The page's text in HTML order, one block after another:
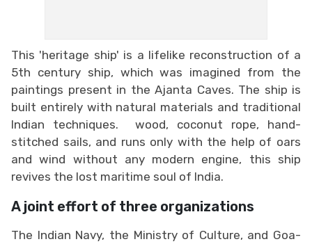
This 'heritage ship' is a lifelike reconstruction of a
5th century ship, which was imagined from the
paintings present in the Ajanta Caves. The ship is
built entirely with natural materials and traditional
Indian techniques. wood, coconut rope, hand-
stitched sails, and runs only with the help of oars
and wind without any modern engine, this ship
revives the lost maritime soul of India.
A joint effort of three organizations
The Indian Navy, the Ministry of Culture, and Goa-